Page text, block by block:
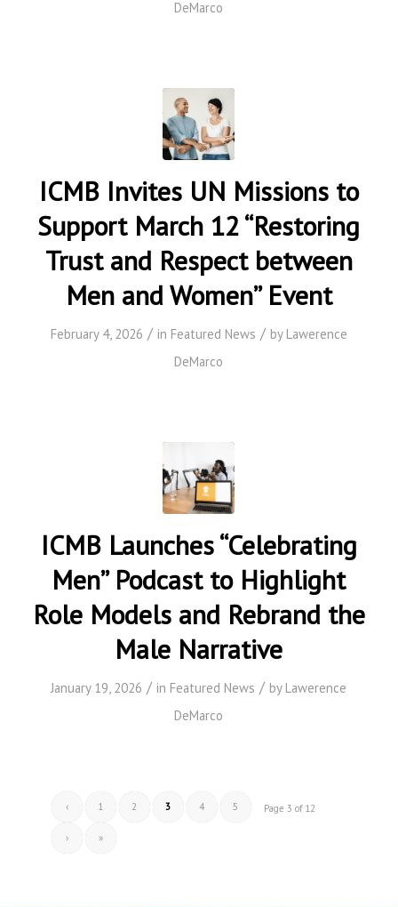
DeMarco
ICMB Invites UN Missions to
Support March 12 “Restoring
Trust and Respect between
Men and Women” Event
February 4, 2026 / in Featured News / by Lawerence
DeMarco
ICMB Launches “Celebrating
Men” Podcast to Highlight
Role Models and Rebrand the
Male Narrative
January 19, 2026 / in Featured News / by Lawerence
DeMarco
Page 3 of 12
‹ 1 2 3 4 5
› »